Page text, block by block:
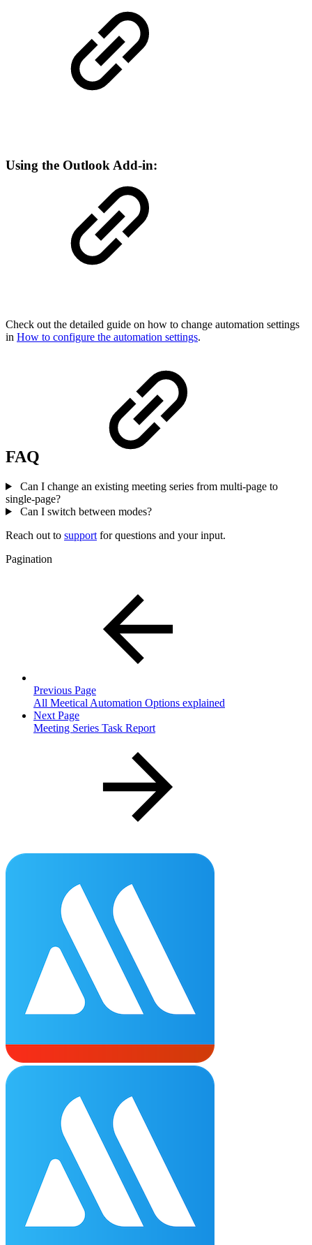
Using the Outlook Add-in:
Check out the detailed guide on how to change automation settings
in How to configure the automation settings.
FAQ
Can I change an existing meeting series from multi-page to
single-page?
Can I switch between modes?
Reach out to support for questions and your input.
Pagination
Previous Page
All Meetical Automation Options explained
Next Page
Meeting Series Task Report